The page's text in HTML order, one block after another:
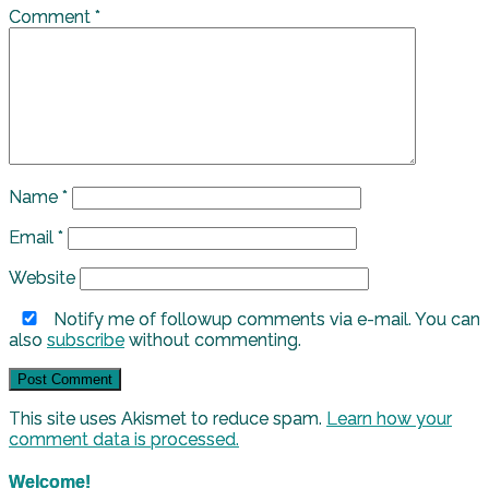
Comment *
Name *
Email *
Website
Notify me of followup comments via e-mail. You can
also subscribe without commenting.
This site uses Akismet to reduce spam. Learn how your
comment data is processed.
Welcome!